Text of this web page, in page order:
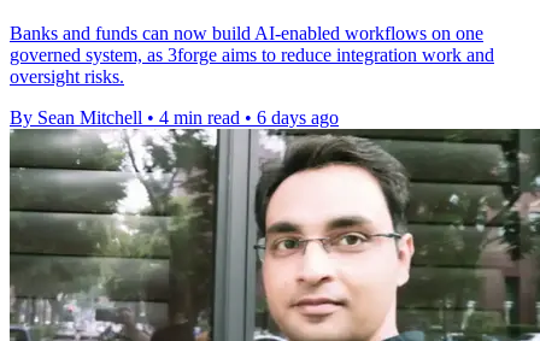
Banks and funds can now build AI-enabled workflows on one
governed system, as 3forge aims to reduce integration work and
oversight risks.
By Sean Mitchell • 4 min read • 6 days ago